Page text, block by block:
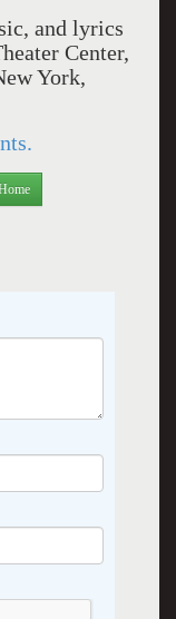
and lyrics
Center,
York,